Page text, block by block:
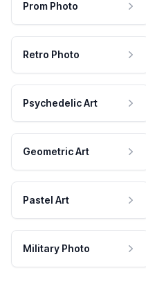
Prom Photo
Retro Photo
Psychedelic Art
Geometric Art
Pastel Art
Military Photo